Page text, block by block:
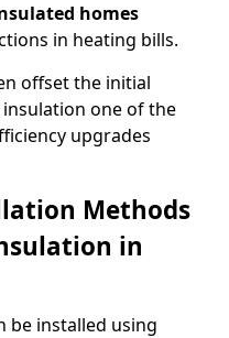
homes
in heating bills.
offset the initial
one of the
upgrades
Methods
in
be installed using